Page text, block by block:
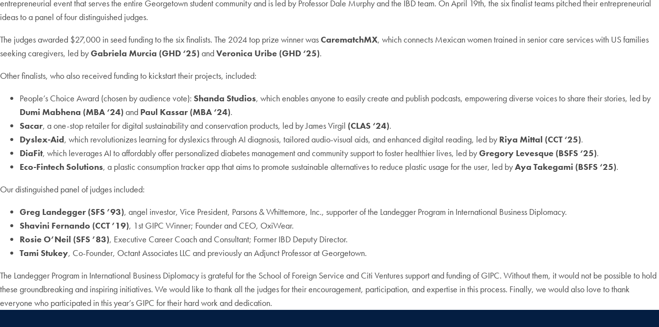
entrepreneurial event that serves the entire Georgetown student community and is led by Professor Dale Murphy and the IBD team. On April 19th, the six finalist teams pitched their entrepreneurial
ideas to a panel of four distinguished judges.
The judges awarded $27,000 in seed funding to the six finalists. The 2024 top prize winner wasCarematchMX, which connects Mexican women trained in senior care services with US families
seeking caregivers, led byGabriela Murcia (GHD ‘25) andVeronica Uribe (GHD ‘25).
Other finalists, who also received funding to kickstart their projects, included:
People’s Choice Award (chosen by audience vote): Shanda Studios, which enables anyone to easily create and publish podcasts, empowering diverse voices to share their stories, led by
Dumi Mabhena (MBA ‘24) and Paul Kassar (MBA ‘24).
Sacar, a one-stop retailer for digital sustainability and conservation products, led by James Virgil (CLAS ‘24).
Dyslex-Aid, which revolutionizes learning for dyslexics through AI diagnosis, tailored audio-visual aids, and enhanced digital reading, led by Riya Mittal (CCT ‘25).
DiaFit, which leverages AI to affordably offer personalized diabetes management and community support to foster healthier lives, led byGregory Levesque (BSFS ‘25).
Eco-Fintech Solutions, a plastic consumption tracker app that aims to promote sustainable alternatives to reduce plastic usage for the user, led byAya Takegami (BSFS ‘25).
Our distinguished panel of judges included:
Greg Landegger (SFS ’93), angel investor, Vice President, Parsons & Whittemore, Inc., supporter of the Landegger Program in International Business Diplomacy.
Shavini Fernando (CCT ’19), 1st GIPC Winner; Founder and CEO, OxiWear.
Rosie O’Neil (SFS ’83), Executive Career Coach and Consultant; Former IBD Deputy Director.
Tami Stukey, Co-Founder, Octant Associates LLC and previously an Adjunct Professor at Georgetown.
The Landegger Program in International Business Diplomacy is grateful for the School of Foreign Service and Citi Ventures support and funding of GIPC. Without them, it would not be possible to hold
these groundbreaking and inspiring initiatives. We would like to thank all the judges for their encouragement, participation, and expertise in this process. Finally, we would also love to thank
everyone who participated in this year’s GIPC for their hard work and dedication.